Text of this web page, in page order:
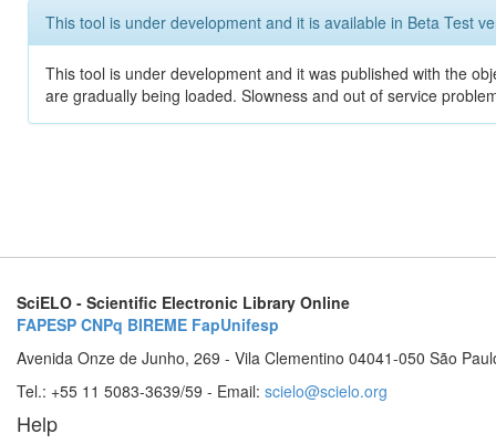
This tool is under development and it is available in Beta Test
This tool is under development and it was published with the
are gradually being loaded. Slowness and out of service
SciELO - Scientific Electronic Library Online
FAPESP CNPq BIREME FapUnifesp
Avenida Onze de Junho, 269 - Vila Clementino 04041-050 São
Tel.: +55 11 5083-3639/59 - Email: scielo@scielo.org
Help